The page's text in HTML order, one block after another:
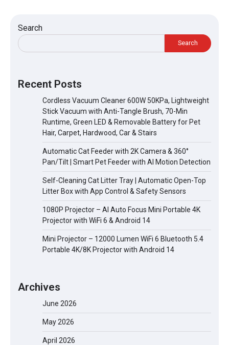
Search
Search
Recent Posts
Cordless Vacuum Cleaner 600W 50KPa, Lightweight
Stick Vacuum with Anti-Tangle Brush, 70-Min
Runtime, Green LED & Removable Battery for Pet
Hair, Carpet, Hardwood, Car & Stairs
Automatic Cat Feeder with 2K Camera & 360°
Pan/Tilt | Smart Pet Feeder with AI Motion Detection
Self-Cleaning Cat Litter Tray | Automatic Open-Top
Litter Box with App Control & Safety Sensors
1080P Projector – AI Auto Focus Mini Portable 4K
Projector with WiFi 6 & Android 14
Mini Projector – 12000 Lumen WiFi 6 Bluetooth 5.4
Portable 4K/8K Projector with Android 14
Archives
June 2026
May 2026
April 2026